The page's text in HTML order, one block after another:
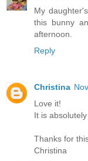
My
this bunny
afternoon.
Reply
Christina
Love it!
It is
Thanks for
Christina